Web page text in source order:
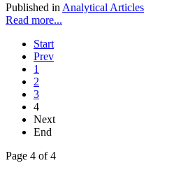
Published in Analytical Articles
Read more...
Start
Prev
1
2
3
4
Next
End
Page 4 of 4